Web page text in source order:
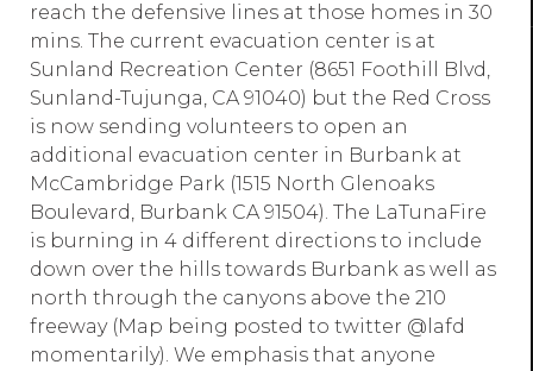
reach the defensive lines at those homes in 30
mins. The current evacuation center is at
Sunland Recreation Center (8651 Foothill Blvd,
Sunland-Tujunga, CA 91040) but the Red Cross
is now sending volunteers to open an
additional evacuation center in Burbank at
McCambridge Park (1515 North Glenoaks
Boulevard, Burbank CA 91504). The LaTunaFire
is burning in 4 different directions to include
down over the hills towards Burbank as well as
north through the canyons above the 210
freeway (Map being posted to twitter @lafd
momentarily). We emphasis that anyone